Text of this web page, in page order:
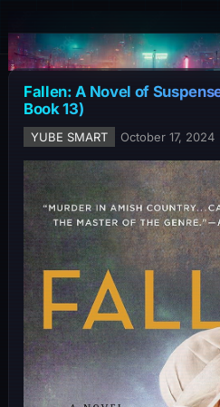
Fallen: A Novel of
Book 13)
YUBE SMART October 17, 2024